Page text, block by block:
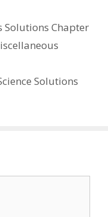
Solutions Chapter
Solutions